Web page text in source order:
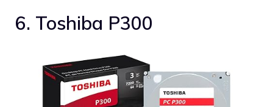
6. Toshiba P300